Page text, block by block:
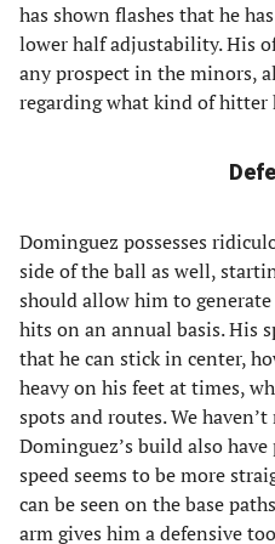
has shown flashes that he
lower half adjustability. His
any prospect in the minors,
regarding what kind of
Dominguez possesses
side of the ball as well,
should allow him to
hits on an annual basis. His
that he can stick in center,
heavy on his feet at times,
spots and routes. We
Dominguez’s build also
speed seems to be more
can be seen on the base
arm gives him a defensive